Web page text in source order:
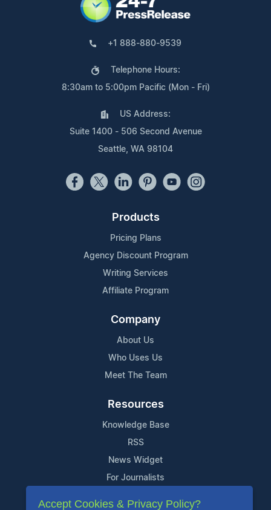
+1 888-880-9539
Telephone Hours:
8:30am to 5:00pm Pacific (Mon - Fri)
US Address:
Suite 1400 - 506 Second Avenue
Seattle, WA 98104
Products
Pricing Plans
Agency Discount Program
Writing Services
Affiliate Program
Company
About Us
Who Uses Us
Meet The Team
Resources
Knowledge Base
RSS
News Widget
For Journalists
Support
Accept Cookies & Privacy Policy?